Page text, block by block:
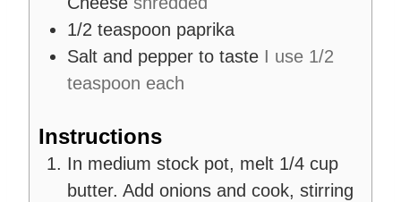
1/2 teaspoon paprika
Salt and pepper to taste I use 1/2
teaspoon each
Instructions
In medium stock pot, melt 1/4 cup
butter. Add onions and cook, stirring